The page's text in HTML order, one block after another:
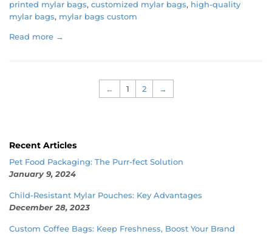
printed mylar bags, customized mylar bags, high-quality
mylar bags, mylar bags custom
Read more →
← 1 2 →
Recent Articles
Pet Food Packaging: The Purr-fect Solution
January 9, 2024
Child-Resistant Mylar Pouches: Key Advantages
December 28, 2023
Custom Coffee Bags: Keep Freshness, Boost Your Brand